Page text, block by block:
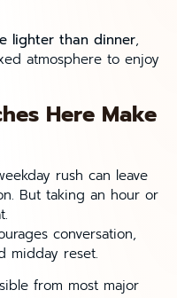
lighter than dinner,
atmosphere to enjoy
Here Make
rush can leave
But taking an hour or
conversation,
midday reset.
from most major